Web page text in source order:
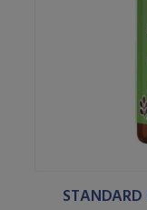
STANDARD